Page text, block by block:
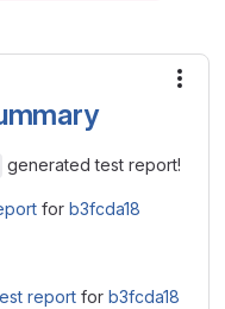
generated test report!
for b3fcda18
report for b3fcda18